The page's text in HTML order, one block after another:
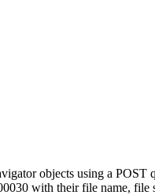
objects using a POST
with their file name, file